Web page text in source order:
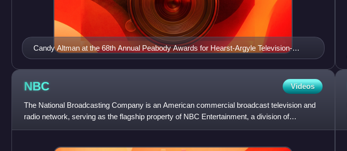
Candy Altman at the 68th Annual Peabody Awards for Hearst-Argyle Television-
Commitment 2008
NBC Videos
The National Broadcasting Company is an American commercial broadcast television and
radio network, serving as the flagship property of NBC Entertainment, a division of
NBCUniversal, which is a subsid